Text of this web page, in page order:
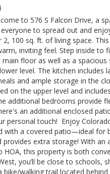
to 576 S Falcon Drive, a
to spread out and
100 sq. ft. of living space.
inviting feel. Step inside to
floor as well as a
level. The kitchen includes
and ample storage in the
on the upper level and
additional bedrooms provide
an additional enclosed
personal touch! Enjoy
with a covered patio—ideal for
provides extra storage! With an
HOA, this property is both
you’ll be close to schools,
bike/walking trail located